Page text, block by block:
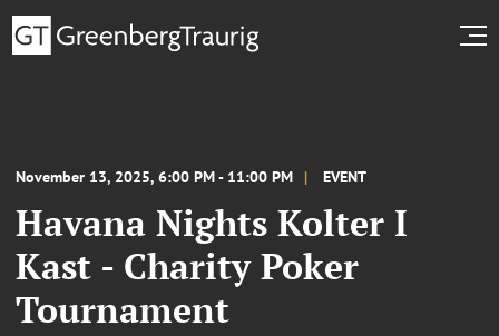
November 13, 2025, 6:00 PM - 11:00 PM EVENT
Havana Nights Kolter I
Kast - Charity Poker
Tournament